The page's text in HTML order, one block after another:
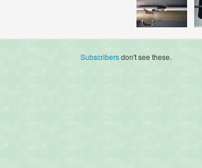
Subscribersdon't see these.